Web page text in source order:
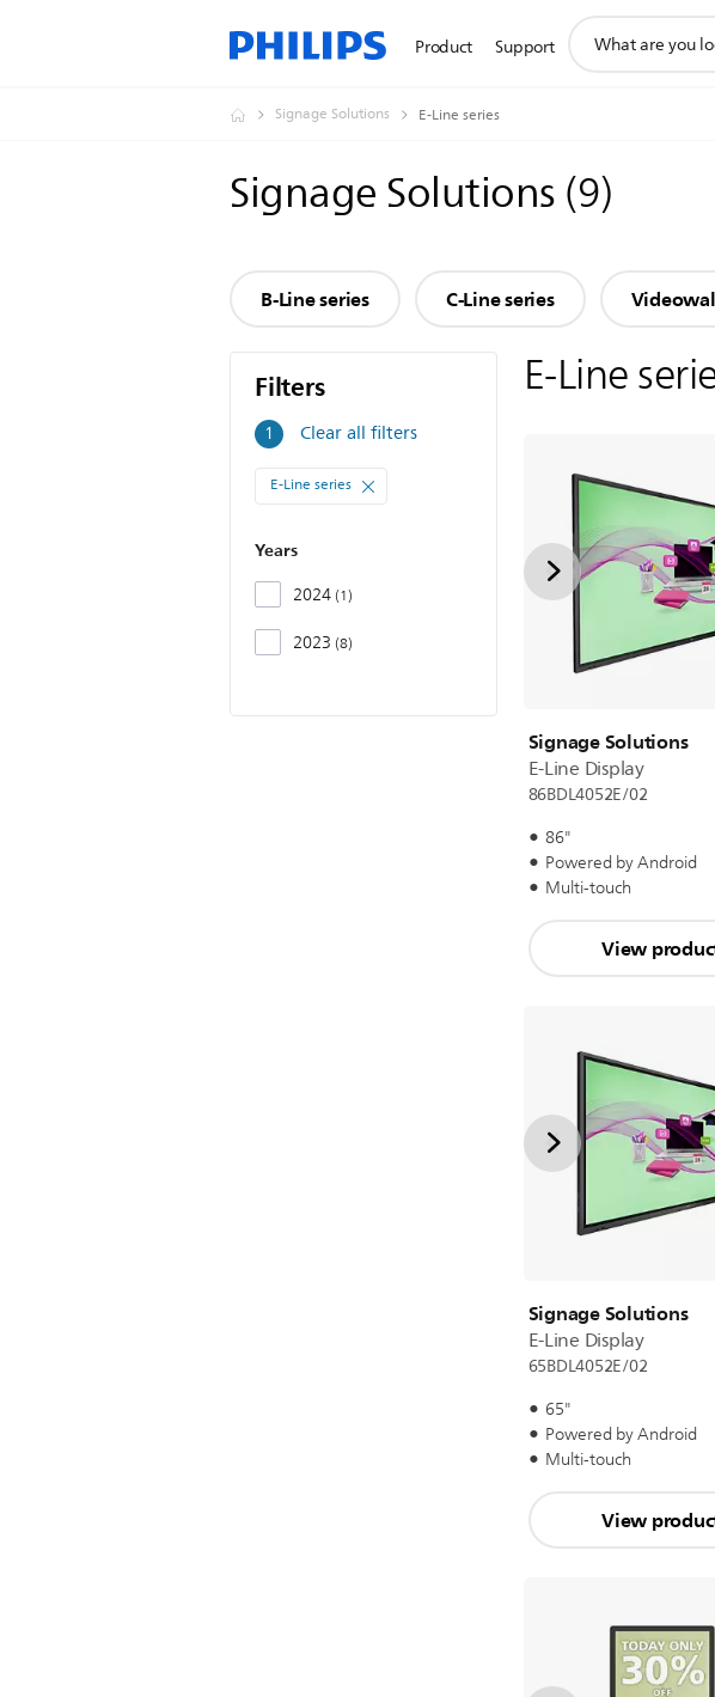
Product Support
search
Signage Solutions E-Line series
Signage Solutions(9)
B-Line series C-Line series
Filters
1 Filters
Clear all filters
E-Line series
Years
2024 1
2023 8
E-Line
Signage Solutions
E-Line Display
86BDL4052E/02
86"
Powered by Android
Multi-touch
View
Signage Solutions
E-Line Display
65BDL4052E/02
65"
Powered by Android
Multi-touch
View